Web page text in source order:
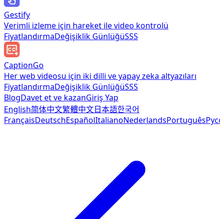
Gestify
Verimli izleme için hareket ile video kontrolü
FiyatlandırmaDeğişiklik GünlüğüSSS
CaptionGo
Her web videosu için iki dilli ve yapay zeka altyazıları
FiyatlandırmaDeğişiklik GünlüğüSSS
BlogDavet et ve kazanGiriş Yap
English简体中文繁體中文日本語한국어
FrançaisDeutschEspañolItalianoNederlandsPortuguês